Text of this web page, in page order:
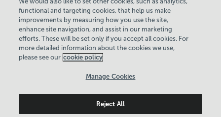
setting for those who need a little less noise.
About Us
History
National Paralympic Heritage Centre
Wheelpower & Leisure Solutions Community
functional and targeting cookies, that help us make
improvements by measuring how you use the site,
enhance site navigation, and assist in our marketing
efforts. These will be set only if you accept all cookies. For
more detailed information about the cookies we use,
please see our cookie policy
Manage Cookies
Reject All